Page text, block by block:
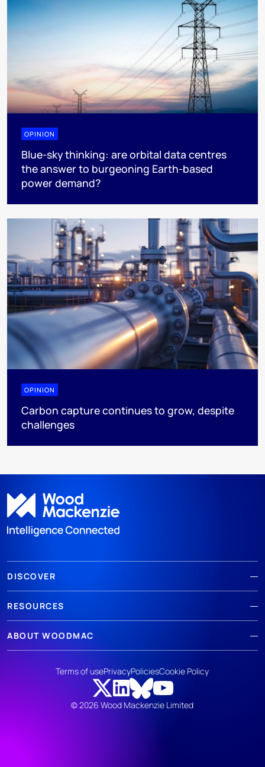
OPINION
Blue-sky thinking: are orbital data centres
the answer to burgeoning Earth-based
power demand?
OPINION
Carbon capture continues to grow, despite
challenges
DISCOVER
RESOURCES
ABOUT WOODMAC
© 2026 Wood Mackenzie Limited
Terms of usePrivacyPoliciesCookie Policy